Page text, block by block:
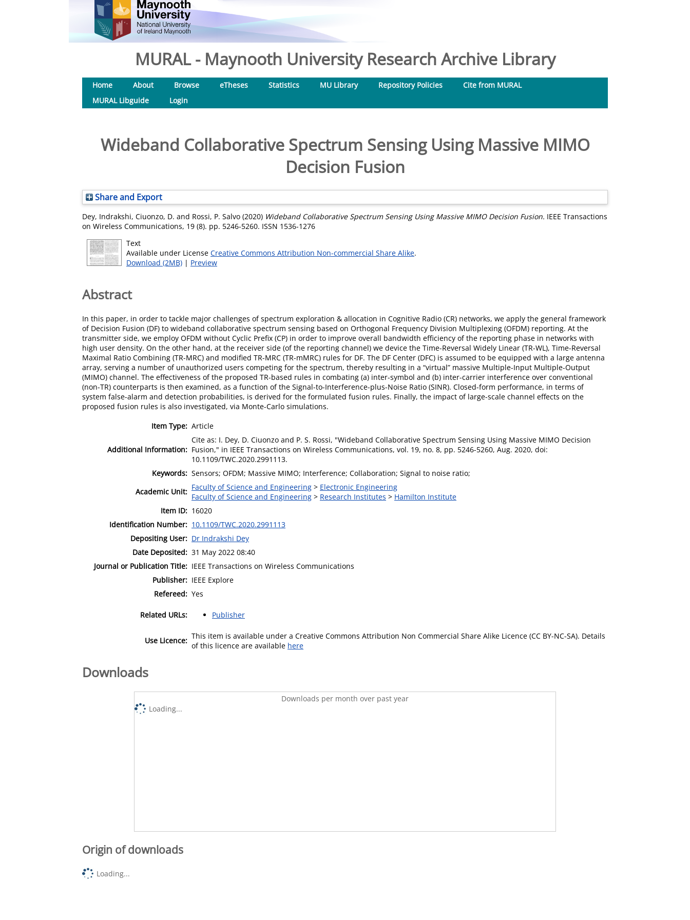
MURAL - Maynooth University Research Archive Library
Home About Browse eTheses Statistics MU Library Repository Policies
Cite from MURAL
MURAL Libguide
Login
Wideband Collaborative Spectrum Sensing Using Massive MIMO
Decision Fusion
Share and Export
Dey, Indrakshi, Ciuonzo, D. and Rossi, P. Salvo (2020) Wideband Collaborative Spectrum Sensing Using Massive MIMO Decision Fusion. IEEE Transactions
on Wireless Communications, 19 (8). pp. 5246-5260. ISSN 1536-1276
Text
Available under License Creative Commons Attribution Non-commercial Share Alike.
Download (2MB) | Preview
Abstract
In this paper, in order to tackle major challenges of spectrum exploration & allocation in Cognitive Radio (CR) networks, we apply the general framework
of Decision Fusion (DF) to wideband collaborative spectrum sensing based on Orthogonal Frequency Division Multiplexing (OFDM) reporting. At the
transmitter side, we employ OFDM without Cyclic Prefix (CP) in order to improve overall bandwidth efficiency of the reporting phase in networks with
high user density. On the other hand, at the receiver side (of the reporting channel) we device the Time-Reversal Widely Linear (TR-WL), Time-Reversal
Maximal Ratio Combining (TR-MRC) and modified TR-MRC (TR-mMRC) rules for DF. The DF Center (DFC) is assumed to be equipped with a large antenna
array, serving a number of unauthorized users competing for the spectrum, thereby resulting in a “virtual” massive Multiple-Input Multiple-Output
(MIMO) channel. The effectiveness of the proposed TR-based rules in combating (a) inter-symbol and (b) inter-carrier interference over conventional
(non-TR) counterparts is then examined, as a function of the Signal-to-Interference-plus-Noise Ratio (SINR). Closed-form performance, in terms of
system false-alarm and detection probabilities, is derived for the formulated fusion rules. Finally, the impact of large-scale channel effects on the
proposed fusion rules is also investigated, via Monte-Carlo simulations.
Item Type: Article
Additional Information:
Cite as: I. Dey, D. Ciuonzo and P. S. Rossi, "Wideband Collaborative Spectrum Sensing Using Massive MIMO Decision
Fusion," in IEEE Transactions on Wireless Communications, vol. 19, no. 8, pp. 5246-5260, Aug. 2020, doi:
10.1109/TWC.2020.2991113.
Keywords: Sensors; OFDM; Massive MIMO; Interference; Collaboration; Signal to noise ratio;
Academic Unit: Faculty of Science and Engineering > Electronic Engineering
Faculty of Science and Engineering > Research Institutes > Hamilton Institute
Item ID: 16020
Identification Number: 10.1109/TWC.2020.2991113
Depositing User: Dr Indrakshi Dey
Date Deposited: 31 May 2022 08:40
Journal or Publication Title: IEEE Transactions on Wireless Communications
Publisher: IEEE Explore
Refereed: Yes
Related URLs: Publisher
Use Licence: This item is available under a Creative Commons Attribution Non Commercial Share Alike Licence (CC BY-NC-SA). Details
of this licence are available here
Downloads
Downloads per month over past year
Loading...
Origin of downloads
Loading...